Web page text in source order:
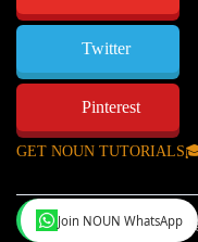
Twitter
Pinterest
GET NOUN
Join NOUN WhatsApp